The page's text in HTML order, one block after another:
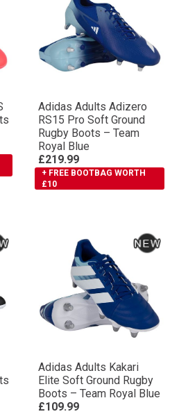
Adidas Adults Adizero
RS15 Pro Soft Ground
Rugby Boots – Team
Royal Blue
£219.99
+ FREE BOOTBAG WORTH
£10
Adidas Adults Kakari
Elite Soft Ground Rugby
Boots – Team Royal Blue
£109.99